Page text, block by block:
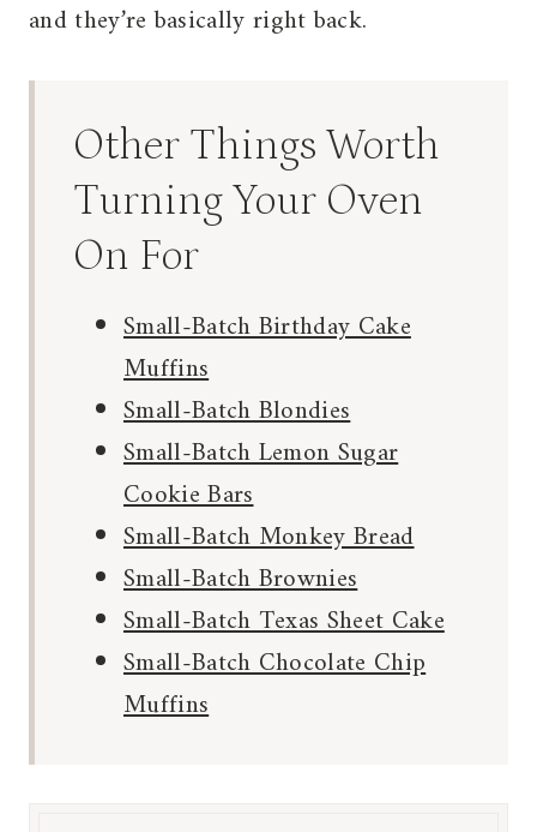
and they’re basically right back.
Other Things Worth
Turning Your Oven
On For
Small-Batch Birthday Cake
Muffins
Small-Batch Blondies
Small-Batch Lemon Sugar
Cookie Bars
Small-Batch Monkey Bread
Small-Batch Brownies
Small-Batch Texas Sheet Cake
Small-Batch Chocolate Chip
Muffins